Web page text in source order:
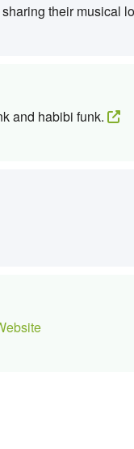
their musical
and habibi funk.